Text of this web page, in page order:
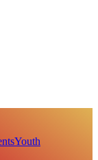
Youth